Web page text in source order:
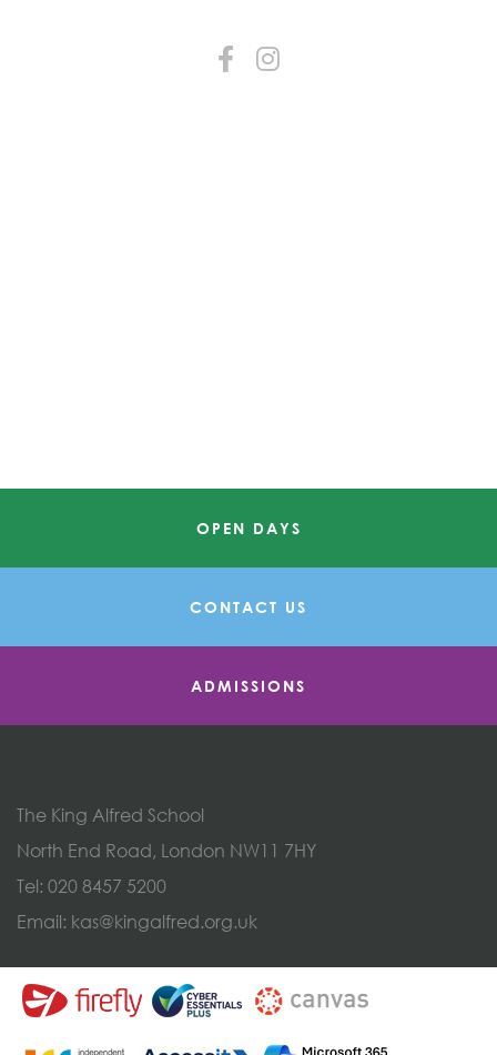
OPEN DAYS
CONTACT US
ADMISSIONS
The King Alfred School
North End Road, London NW11 7HY
Tel: 020 8457 5200
Email: kas@kingalfred.org.uk